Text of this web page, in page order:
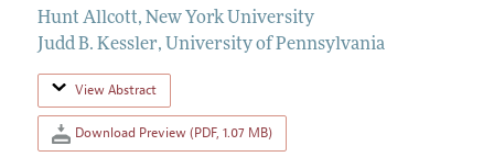
Hunt Allcott, New York University
Judd B. Kessler, University of Pennsylvania
View Abstract
Download Preview (PDF, 1.07 MB)